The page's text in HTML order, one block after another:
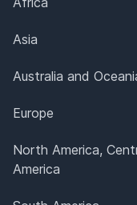
Asia
Australia and
Europe
North America,
America